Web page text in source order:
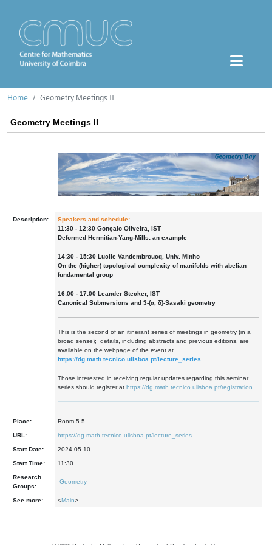
Home Geometry Meetings II
Geometry Meetings II
Description:
Speakers and schedule:
11:30 - 12:30 Gonçalo Oliveira, IST
Deformed Hermitian-Yang-Mills: an example
14:30 - 15:30 Lucile Vandembroucq, Univ. Minho
On the (higher) topological complexity of manifolds with abelian
fundamental group
16:00 - 17:00 Leander Stecker, IST
Canonical Submersions and 3-(α, δ)-Sasaki geometry
This is the second of an itinerant series of meetings in geometry (in a
broad sense); details, including abstracts and previous editions, are
available on the webpage of the event at
https://dg.math.tecnico.ulisboa.pt/lecture_series
Those interested in receiving regular updates regarding this seminar
series should register at https://dg.math.tecnico.ulisboa.pt/registration
Place: Room 5.5
URL: https://dg.math.tecnico.ulisboa.pt/lecture_series
Start Date: 2024-05-10
Start Time: 11:30
Research
Groups:
-Geometry
See more: <Main>